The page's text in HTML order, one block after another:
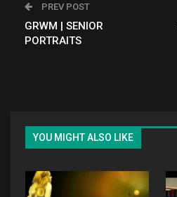
PREV POST
GRWM | SENIOR
PORTRAITS
YOU MIGHT ALSO LIKE